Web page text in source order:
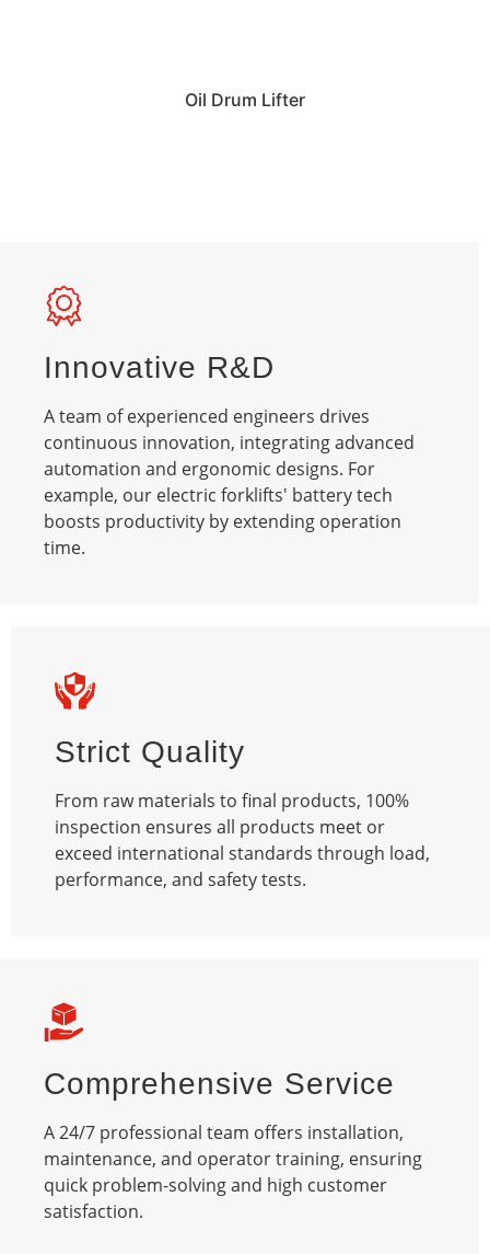
Oil Drum Lifter
Innovative R&D
A team of experienced engineers drives
continuous innovation, integrating advanced
automation and ergonomic designs. For
example, our electric forklifts' battery tech
boosts productivity by extending operation
time.​
Strict Quality
From raw materials to final products, 100%
inspection ensures all products meet or
exceed international standards through load,
performance, and safety tests.​
Comprehensive Service
A 24/7 professional team offers installation,
maintenance, and operator training, ensuring
quick problem-solving and high customer
satisfaction.​